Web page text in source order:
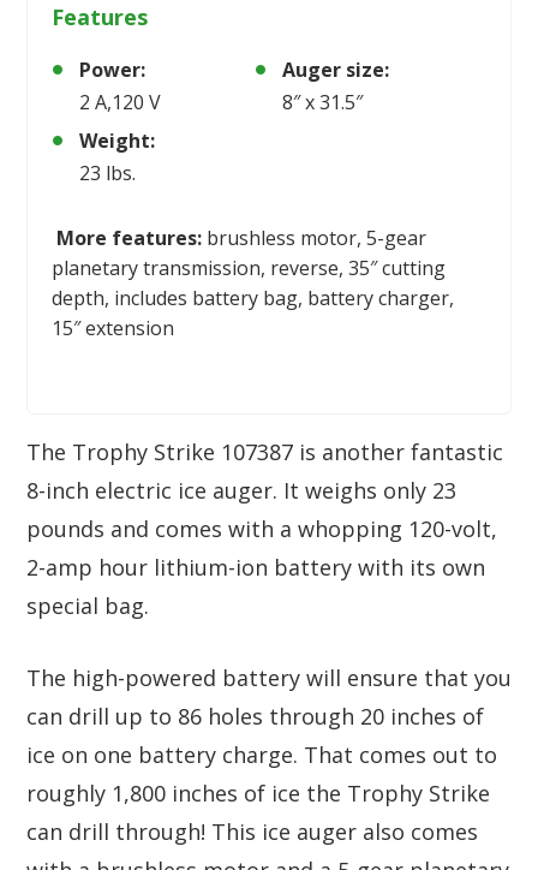
Features
Power:
2 A,120 V
Auger size:
8″ x 31.5″
Weight:
23 lbs.
More features: brushless motor, 5-gear
planetary transmission, reverse, 35″ cutting
depth, includes battery bag, battery charger,
15″ extension
The Trophy Strike 107387 is another fantastic
8-inch electric ice auger. It weighs only 23
pounds and comes with a whopping 120-volt,
2-amp hour lithium-ion battery with its own
special bag.
The high-powered battery will ensure that you
can drill up to 86 holes through 20 inches of
ice on one battery charge. That comes out to
roughly 1,800 inches of ice the Trophy Strike
can drill through! This ice auger also comes